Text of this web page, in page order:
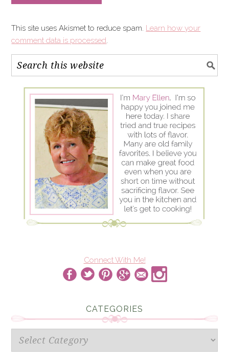
This site uses Akismet to reduce spam. Learn how your
comment data is processed.
Connect With Me!
CATEGORIES
Categories